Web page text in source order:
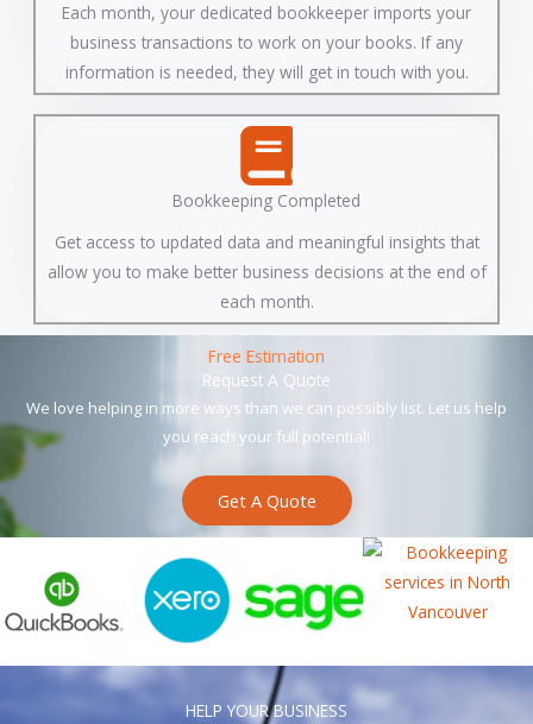
Each month, your dedicated bookkeeper imports your
business transactions to work on your books. If any
information is needed, they will get in touch with you.
Bookkeeping Completed
Get access to updated data and meaningful insights that
allow you to make better business decisions at the end of
each month.
Free Estimation
Request A Quote
We love helping in more ways than we can possibly list. Let us help
you reach your full potential!
Get A Quote
HELP YOUR BUSINESS